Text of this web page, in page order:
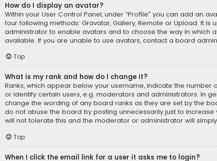
How do I display an avatar?
Within your User Control Panel, under “Profile” you can add an
four following methods: Gravatar, Gallery, Remote or Upload. It is
administrator to enable avatars and to choose the way in which
available. If you are unable to use avatars, contact a board
Top
What is my rank and how do I change it?
Ranks, which appear below your username, indicate the number
or identify certain users, e.g. moderators and administrators. In
change the wording of any board ranks as they are set by the
do not abuse the board by posting unnecessarily just to increase
will not tolerate this and the moderator or administrator will
Top
When I click the email link for a user it asks me to login?